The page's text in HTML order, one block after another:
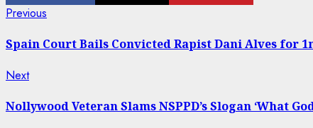
Continue
Reading
Previous
Spain Court Bails Convicted Rapist Dani Alves for
NextNext
Nollywood Veteran Slams NSPPD’s Slogan ‘What